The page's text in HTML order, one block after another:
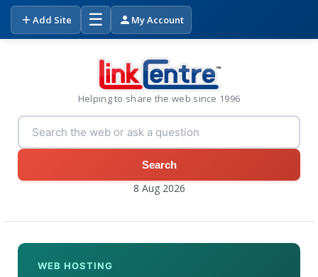
Add Site ☰ My Account
Helping to share the web since 1996
Search
8 Aug 2026
WEB HOSTING